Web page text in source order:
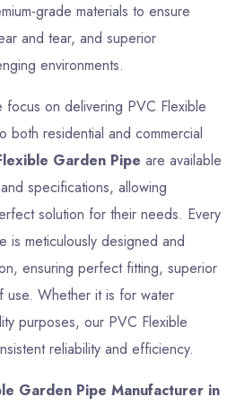
grade materials to ensure
and tear, and superior
environments.
focus on delivering PVC Flexible
both residential and commercial
Garden Pipe are available
specifications, allowing
solution for their needs. Every
is meticulously designed and
ensuring perfect fitting, superior
use. Whether it is for water
purposes, our PVC Flexible
reliability and efficiency.
Garden Pipe Manufacturer in